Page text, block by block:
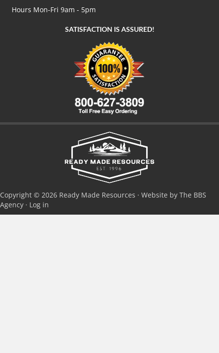
Hours Mon-Fri 9am - 5pm
SATISFACTION IS ASSURED!
Copyright © 2026 Ready Made Resources · Website by The BBS
Agency · Log in